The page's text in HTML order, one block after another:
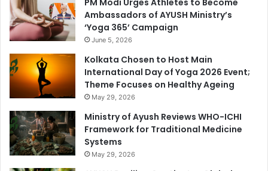
PM Modi Urges Athletes to Become
Ambassadors of AYUSH Ministry’s
‘Yoga 365’ Campaign
June 5, 2026
Kolkata Chosen to Host Main
International Day of Yoga 2026 Event;
Theme Focuses on Healthy Ageing
May 29, 2026
Ministry of Ayush Reviews WHO-ICHI
Framework for Traditional Medicine
Systems
May 29, 2026